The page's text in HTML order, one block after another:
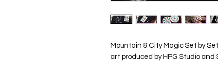
Mountain & City Magic Set by
art produced by HPG Studio and